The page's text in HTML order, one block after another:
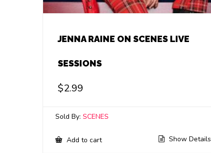
JENNA RAINE ON SCENES LIVE
SESSIONS
$2.99
Sold By: SCENES
Add to cart Show Details